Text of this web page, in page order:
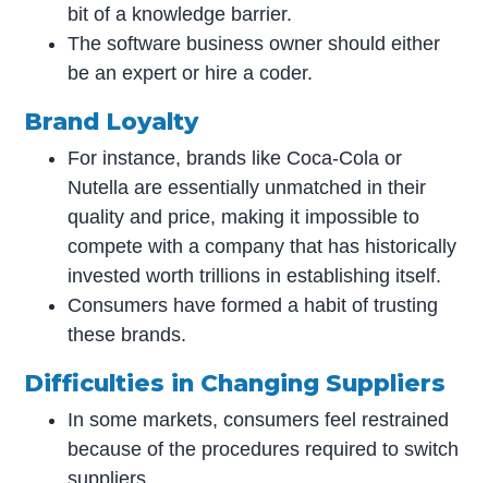
bit of a knowledge barrier.
The software business owner should either
be an expert or hire a coder.
Brand Loyalty
For instance, brands like Coca-Cola or
Nutella are essentially unmatched in their
quality and price, making it impossible to
compete with a company that has historically
invested worth trillions in establishing itself.
Consumers have formed a habit of trusting
these brands.
Difficulties in Changing Suppliers
In some markets, consumers feel restrained
because of the procedures required to switch